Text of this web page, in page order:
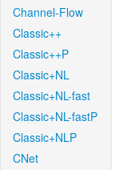
Channel-Flow
Classic++
Classic++P
Classic+NL
Classic+NL-fast
Classic+NL-fastP
Classic+NLP
CNet